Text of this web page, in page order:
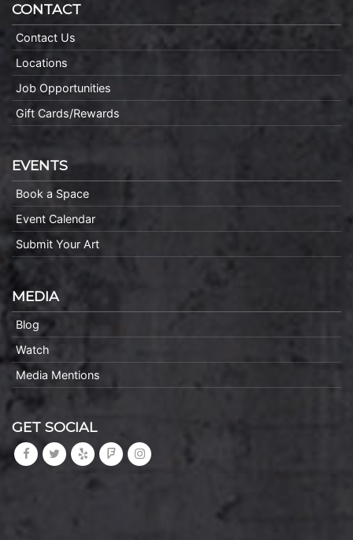
CONTACT
Contact Us
Locations
Job Opportunities
Gift Cards/Rewards
EVENTS
Book a Space
Event Calendar
Submit Your Art
MEDIA
Blog
Watch
Media Mentions
GET SOCIAL